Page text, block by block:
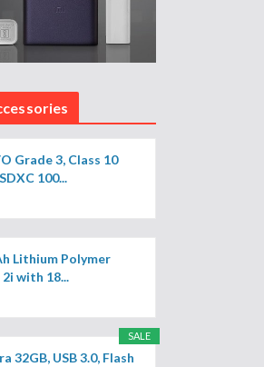
Grade 3, Class 10
100...
Lithium Polymer
with 18...
SALE
32GB, USB 3.0, Flash